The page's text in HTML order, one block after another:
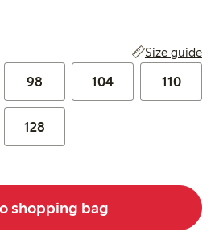
Size guide
98 104 110
128
shopping bag